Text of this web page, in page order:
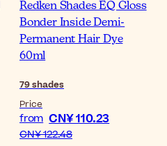
Redken Shades EQ Gloss
Bonder Inside Demi-
Permanent Hair Dye
60ml
79shades
Price
from CN¥ 110.23
CN¥ 122.48